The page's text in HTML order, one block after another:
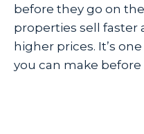
before they go on
properties sell
higher prices. It’s
you can make before